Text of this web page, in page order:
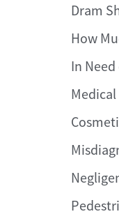
Dram
How
In